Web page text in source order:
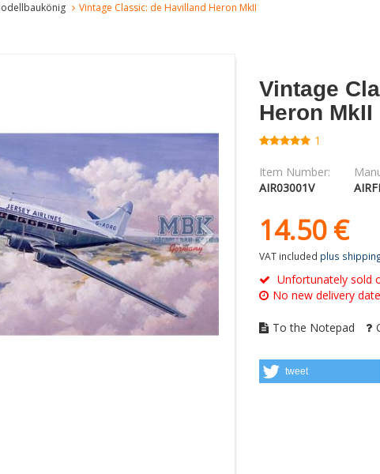
Vintage Classic: de Havilland Heron MkII
Vintage
Heron MkII
1
Item Number:
AIR03001V
14.50 €
VAT included plus
Unfortunately sold
No new delivery
To the Notepad
tweet